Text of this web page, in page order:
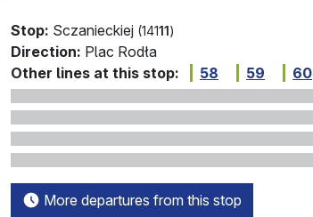
Stop: Sczanieckiej (14111)
Direction: Plac Rodła
Other lines at this stop:
58 59 60
More departures from this stop